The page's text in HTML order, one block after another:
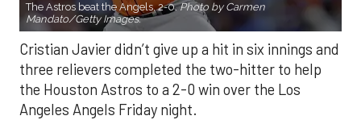
The Astros beat the Angels, 2-0.Photo by Carmen
Mandato/Getty Images.
Cristian Javier didn’t give up a hit in six innings and
three relievers completed the two-hitter to help
the Houston Astros to a 2-0 win over the Los
Angeles Angels Friday night.